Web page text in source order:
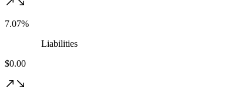
7.07%
Liabilities
$0.00